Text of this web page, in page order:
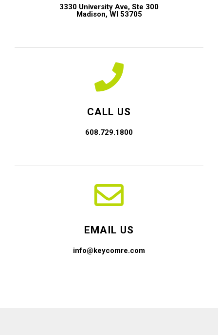
3330 University Ave, Ste 300
Madison, WI 53705
CALL US
608.729.1800
EMAIL US
info@keycomre.com